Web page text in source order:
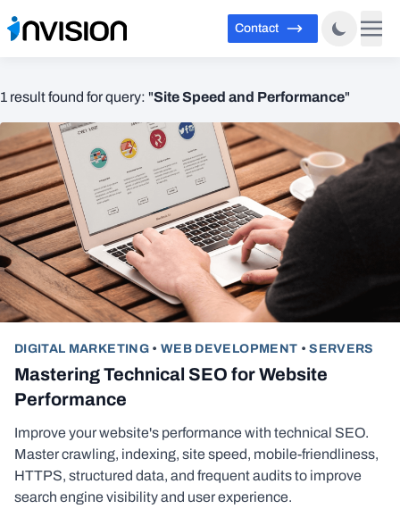
Contact
1 result found for query: "Site Speed and Performance"
DIGITAL MARKETING•WEB DEVELOPMENT •SERVERS
Mastering Technical SEO for Website
Performance
Improve your website's performance with technical SEO.
Master crawling, indexing, site speed, mobile-friendliness,
HTTPS, structured data, and frequent audits to improve
search engine visibility and user experience.